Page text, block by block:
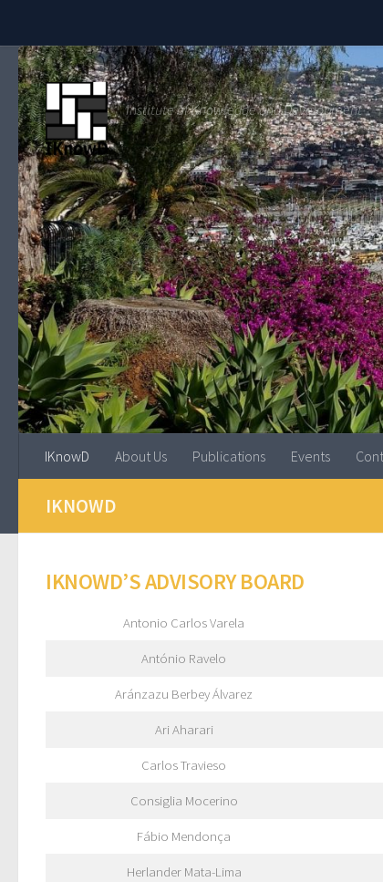
Institute of Knowledge and Development
IKnowD About Us Publications Events
IKNOWD
IKNOWD’S ADVISORY BOARD
Antonio Carlos Varela
António Ravelo
Aránzazu Berbey Álvarez
Ari Aharari
Carlos Travieso
Consiglia Mocerino
Fábio Mendonça
Herlander Mata-Lima